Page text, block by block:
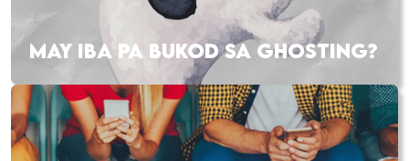
MAY IBA PA BUKOD SA GHOSTING?